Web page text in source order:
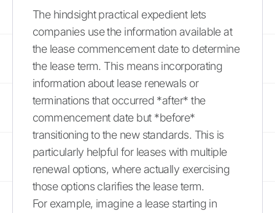
The hindsight practical expedient lets
companies use the information available at
the lease commencement date to determine
the lease term. This means incorporating
information about lease renewals or
terminations that occurred *after* the
commencement date but *before*
transitioning to the new standards. This is
particularly helpful for leases with multiple
renewal options, where actually exercising
those options clarifies the lease term.
For example, imagine a lease starting in